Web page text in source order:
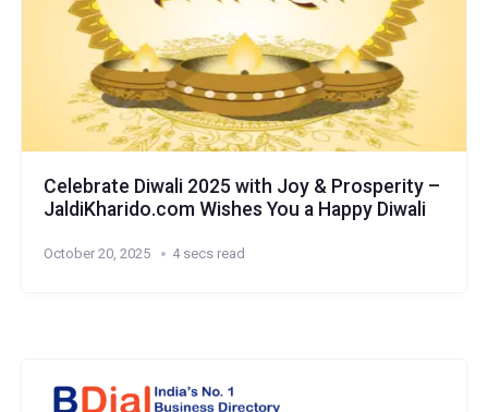
Celebrate Diwali 2025 with Joy & Prosperity –
JaldiKharido.com Wishes You a Happy Diwali
October 20, 2025 4 secs read